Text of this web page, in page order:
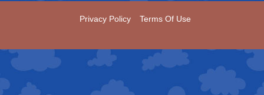
Privacy Policy Terms Of Use